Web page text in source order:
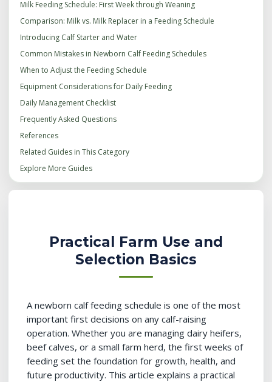
Milk Feeding Schedule: First Week through Weaning
Comparison: Milk vs. Milk Replacer in a Feeding Schedule
Introducing Calf Starter and Water
Common Mistakes in Newborn Calf Feeding Schedules
When to Adjust the Feeding Schedule
Equipment Considerations for Daily Feeding
Daily Management Checklist
Frequently Asked Questions
References
Related Guides in This Category
Explore More Guides
Practical Farm Use and
Selection Basics
A newborn calf feeding schedule is one of the most
important first decisions on any calf-raising
operation. Whether you are managing dairy heifers,
beef calves, or a small farm herd, the first weeks of
feeding set the foundation for growth, health, and
future productivity. This article explains a practical